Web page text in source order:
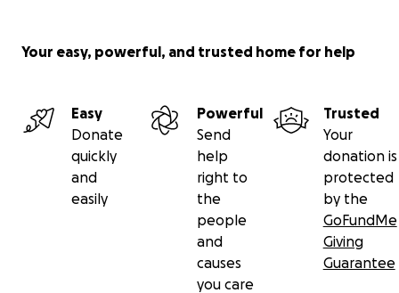
Your easy, powerful, and trusted home for help
Easy
Donate
quickly
and
easily
Powerful
Send
help
right to
the
people
and
causes
you care
Trusted
Your
donation is
protected
by the
GoFundMe
Giving
Guarantee